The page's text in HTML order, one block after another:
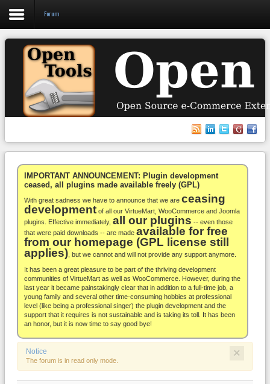
Login
Register
WooCommerce
Others
Docs
Support
Blog
About
Forum
IMPORTANT ANNOUNCEMENT: Plugin development
ceased, all plugins made available freely (GPL)
With great sadness we have to announce that we are ceasing
development of all our VirtueMart, WooCommerce and Joomla
plugins. Effective immediately, all our plugins -- even those
that were paid downloads -- are made available for free
from our homepage (GPL license still
applies) , but we cannot and will not provide any support anymore.
It has been a great pleasure to be part of the thriving development
communities of VirtueMart as well as WooCommerce. However, during the
last year it became painstakingly clear that in addition to a full-time job, a
young family and several other time-consuming hobbies at professional
level (like being a professional singer) the plugin development and the
support that it requires is not sustainable and is taking its toll. It has been
an honor, but it is now time to say good bye!
×
Notice
The forum is in read only mode.